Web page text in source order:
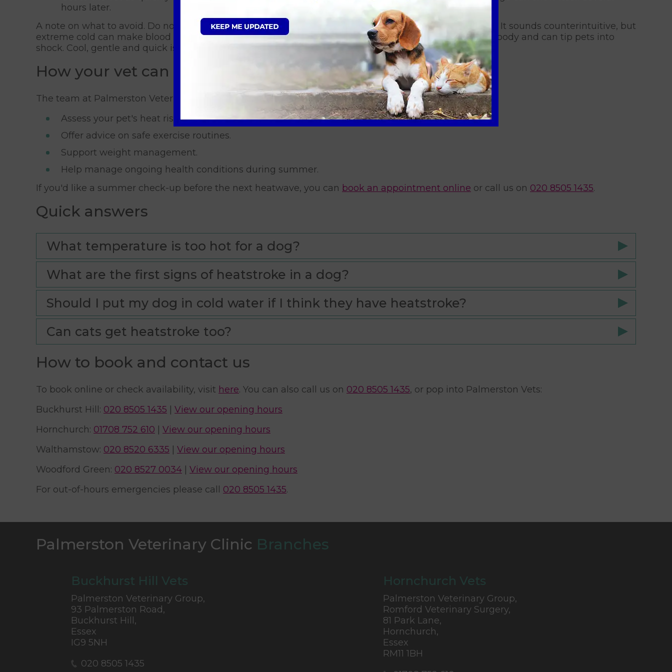
hours later.
A note on what to avoid. Do not use very cold water, ice packs directly against the skin or full ice baths. It sounds counterintuitive, but
extreme cold can make blood vessels at the surface clamp down, which actually traps heat inside the body and can tip pets into
shock. Cool, gentle and quick is the rule.
How your vet can help
The team at Palmerston Veterinary Group in Essex and East London can:
Assess your pet's heat risk before summer hits.
Offer advice on safe exercise routines.
Support weight management.
Help manage ongoing health conditions during summer.
If you'd like a summer check-up before the next heatwave, you can book an appointment online or call us on 020 8505 1435.
Quick answers
What temperature is too hot for a dog?
What are the first signs of heatstroke in a dog?
Should I put my dog in cold water if I think they have heatstroke?
Can cats get heatstroke too?
How to book and contact us
To book online or check availability, visit here. You can also call us on 020 8505 1435, or pop into Palmerston Vets:
Buckhurst Hill: 020 8505 1435
View our opening hours
Hornchurch: 01708 752 610
View our opening hours
Walthamstow: 020 8520 6335
View our opening hours
Woodford Green: 020 8527 0034
View our opening hours
For out-of-hours emergencies please call 020 8505 1435.
Palmerston Veterinary Clinic Branches
Buckhurst Hill Vets
Palmerston Veterinary Group,
93 Palmerston Road,
Buckhurst Hill,
Essex
IG9 5NH
020 8505 1435
Hornchurch Vets
Palmerston Veterinary Group,
Romford Veterinary Surgery,
81 Park Lane,
Hornchurch,
Essex
RM11 1BH